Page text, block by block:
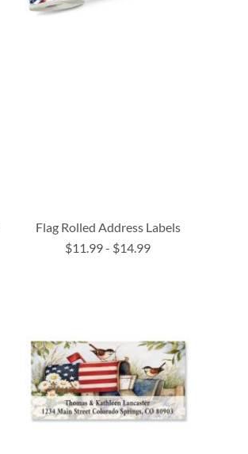
Flag Rolled Address Labels
$11.99- $14.99